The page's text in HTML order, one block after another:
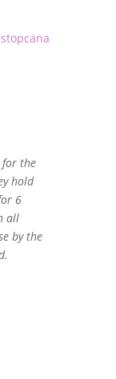
for the
hold
6
all
by the